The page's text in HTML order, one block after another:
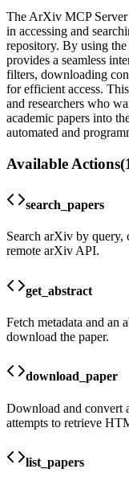
The ArXiv MCP Server
in accessing and
repository. By using
provides a seamless
filters, downloading
for efficient access.
and researchers who
academic papers into
automated and
Available Actions(
search_papers
Search arXiv by query,
remote arXiv API.
get_abstract
Fetch metadata and an
download the paper.
download_paper
Download and convert
attempts to retrieve
list_papers